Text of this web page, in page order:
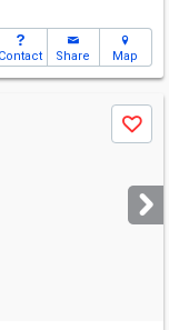
Contact Share Map
Save